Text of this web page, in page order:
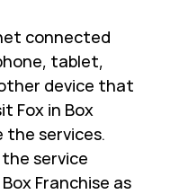
connected
tablet,
device that
Fox in Box
the services.
service
Franchise as